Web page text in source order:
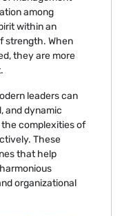
among
within an
strength. When
they are more
leaders can
and dynamic
complexities of
These
that help
organizational